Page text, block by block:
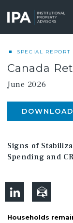
main
content
SPECIAL REPORT
Canada
June 2026
Signs of
Spending and
Households